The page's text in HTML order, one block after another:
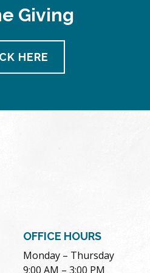
Giving
HERE
OFFICE HOURS
Monday – Thursday
9:00 AM – 3:00 PM